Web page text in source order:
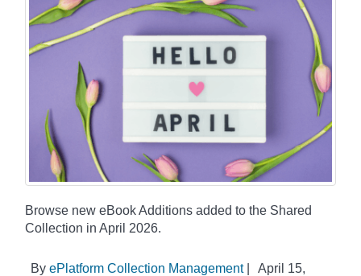
Browse new eBook Additions added to the Shared
Collection in April 2026.
By ePlatform Collection Management|
April 15,